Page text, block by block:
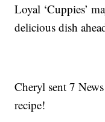
Loyal ‘Cuppies’
delicious dish
Cheryl sent 7
recipe!